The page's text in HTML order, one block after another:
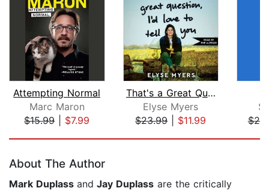
Attempting Normal
Marc Maron
$15.99| $7.99
That's a Great Question, I'd Love to ...
Elyse Myers
$23.99| $11.99
About The Author
Mark Duplass and Jay Duplass are the critically